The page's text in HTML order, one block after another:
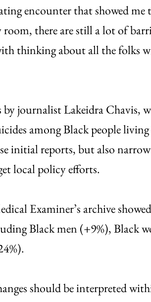
encounter that showed me
there are still a lot of
thinking about all the folks
journalist Lakeidra Chavis,
among Black people
initial reports, but also narrow
local policy efforts.
Examiner’s archive
Black men (+9%), Black
should be interpreted